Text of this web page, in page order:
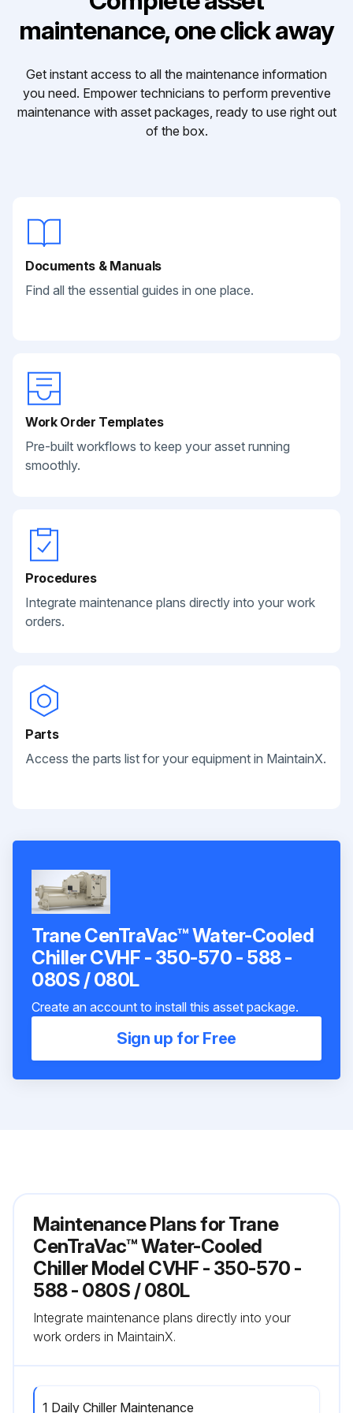
maintenance, one click away
Get instant access to all the maintenance information
you need. Empower technicians to perform preventive
maintenance with asset packages, ready to use right out
of the box.
Documents & Manuals
Find all the essential guides in one place.
Work Order Templates
Pre-built workflows to keep your asset running
smoothly.
Procedures
Integrate maintenance plans directly into your work
orders.
Parts
Access the parts list for your equipment in MaintainX.
Trane CenTraVac™ Water-Cooled
Chiller CVHF - 350-570 - 588 -
080S / 080L
Create an account to install this asset package.
Sign up for Free
Maintenance Plans for Trane
CenTraVac™ Water-Cooled
Chiller Model CVHF - 350-570 -
588 - 080S / 080L
Integrate maintenance plans directly into your
work orders in MaintainX.
1 Daily Chiller Maintenance